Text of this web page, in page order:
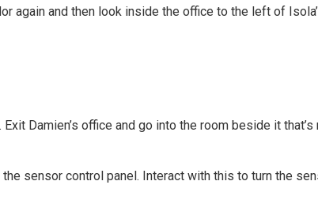
again and then look inside the office to the left of
Damien’s office and go into the room beside it
sensor control panel. Interact with this to turn the